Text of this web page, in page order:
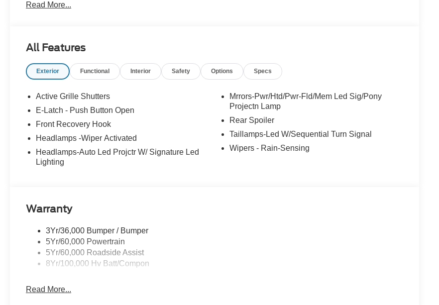
*Credit Challenged? Give Us A Try!
Read More...
All Features
Exterior Functional Interior Safety Options Specs
Active Grille Shutters
E-Latch - Push Button Open
Front Recovery Hook
Headlamps -Wiper Activated
Headlamps-Auto Led Projctr W/ Signature Led
Lighting
Mrrors-Pwr/Htd/Pwr-Fld/Mem Led Sig/Pony
Projectn Lamp
Rear Spoiler
Taillamps-Led W/Sequential Turn Signal
Wipers - Rain-Sensing
Warranty
3Yr/36,000 Bumper / Bumper
5Yr/60,000 Powertrain
5Yr/60,000 Roadside Assist
8Yr/100,000 Hv Batt/Compon
Read More...